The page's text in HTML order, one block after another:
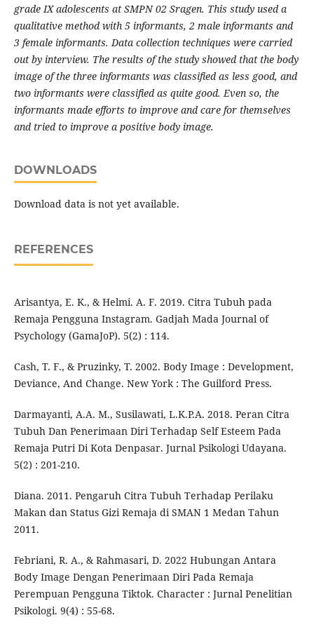
grade IX adolescents at SMPN 02 Sragen. This study used a
qualitative method with 5 informants, 2 male informants and
3 female informants. Data collection techniques were carried
out by interview. The results of the study showed that the body
image of the three informants was classified as less good, and
two informants were classified as quite good. Even so, the
informants made efforts to improve and care for themselves
and tried to improve a positive body image.
DOWNLOADS
Download data is not yet available.
REFERENCES
Arisantya, E. K., & Helmi. A. F. 2019. Citra Tubuh pada
Remaja Pengguna Instagram. Gadjah Mada Journal of
Psychology (GamaJoP). 5(2) : 114.
Cash, T. F., & Pruzinky, T. 2002. Body Image : Development,
Deviance, And Change. New York : The Guilford Press.
Darmayanti, A.A. M., Susilawati, L.K.P.A. 2018. Peran Citra
Tubuh Dan Penerimaan Diri Terhadap Self Esteem Pada
Remaja Putri Di Kota Denpasar. Jurnal Psikologi Udayana.
5(2) : 201-210.
Diana. 2011. Pengaruh Citra Tubuh Terhadap Perilaku
Makan dan Status Gizi Remaja di SMAN 1 Medan Tahun
2011.
Febriani, R. A., & Rahmasari, D. 2022 Hubungan Antara
Body Image Dengan Penerimaan Diri Pada Remaja
Perempuan Pengguna Tiktok. Character : Jurnal Penelitian
Psikologi. 9(4) : 55-68.